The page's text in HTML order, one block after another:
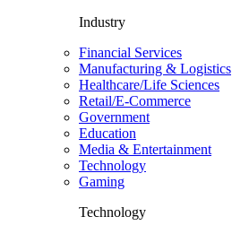
Industry
Financial Services
Manufacturing & Logistics
Healthcare/Life Sciences
Retail/E-Commerce
Government
Education
Media & Entertainment
Technology
Gaming
Technology